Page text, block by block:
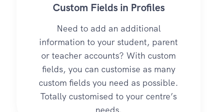
Custom Fields in Profiles
Need to add an additional
information to your student, parent
or teacher accounts? With custom
fields, you can customise as many
custom fields you need as possible.
Totally customised to your centre’s
needs.